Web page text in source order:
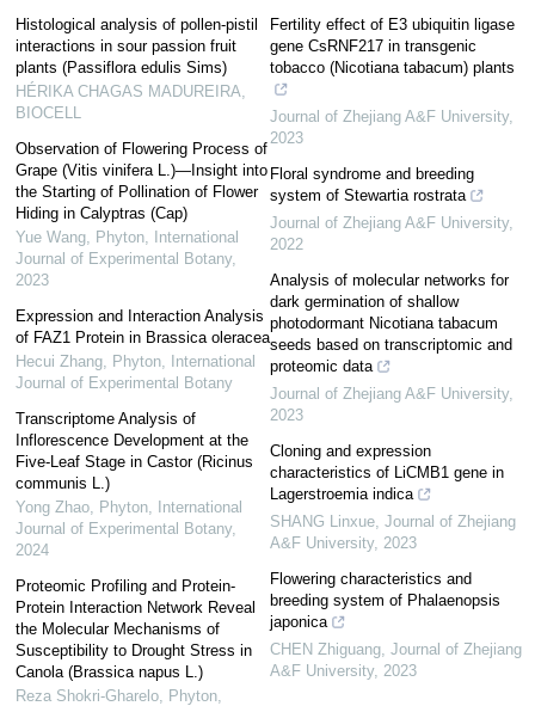
Histological analysis of pollen-pistil
interactions in sour passion fruit
plants (Passiflora edulis Sims)
HÉRIKA CHAGAS MADUREIRA
BIOCELL
Observation of Flowering Process of
Grape (Vitis vinifera L.)—Insight into
the Starting of Pollination of Flower
Hiding in Calyptras (Cap)
Yue Wang, Phyton, International
Journal of Experimental Botany,
2023
Expression and Interaction Analysis
of FAZ1 Protein in Brassica oleracea
Hecui Zhang, Phyton, International
Journal of Experimental Botany
Transcriptome Analysis of
Inflorescence Development at the
Five-Leaf Stage in Castor (Ricinus
communis L.)
Yong Zhao, Phyton, International
Journal of Experimental Botany,
2024
Proteomic Profiling and Protein-
Protein Interaction Network Reveal
the Molecular Mechanisms of
Susceptibility to Drought Stress in
Canola (Brassica napus L.)
Reza Shokri-Gharelo, Phyton,
Fertility effect of E3 ubiquitin ligase
gene CsRNF217 in transgenic
tobacco (Nicotiana tabacum) plants
Journal of Zhejiang A&F University,
2023
Floral syndrome and breeding
system of Stewartia rostrata
Journal of Zhejiang A&F University,
2022
Analysis of molecular networks for
dark germination of shallow
photodormant Nicotiana tabacum
seeds based on transcriptomic and
proteomic data
Journal of Zhejiang A&F University,
2023
Cloning and expression
characteristics of LiCMB1 gene in
Lagerstroemia indica
SHANG Linxue Journal of Zhejiang
A&F University, 2023
Flowering characteristics and
breeding system of Phalaenopsis
japonica
CHEN Zhiguang Journal of Zhejiang
A&F University, 2023